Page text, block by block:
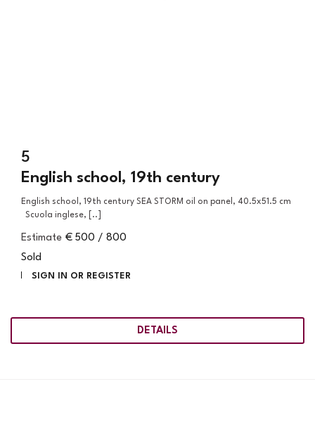
5
English school, 19th century
English school, 19th century SEA STORM oil on panel, 40.5x51.5 cm
Scuola inglese, [..]
Estimate € 500 / 800
Sold
SIGN IN OR REGISTER
DETAILS